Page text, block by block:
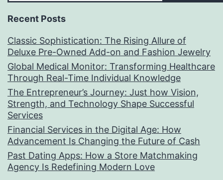
Recent Posts
Classic Sophistication: The Rising Allure of
Deluxe Pre-Owned Add-on and Fashion Jewelry
Global Medical Monitor: Transforming Healthcare
Through Real-Time Individual Knowledge
The Entrepreneur’s Journey: Just how Vision,
Strength, and Technology Shape Successful
Services
Financial Services in the Digital Age: How
Advancement Is Changing the Future of Cash
Past Dating Apps: How a Store Matchmaking
Agency Is Redefining Modern Love